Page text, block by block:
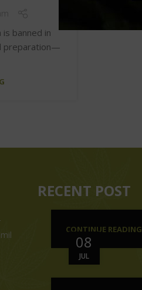
banned in
preparation—
RECENT POST
08
JUL
CONTINUE READING